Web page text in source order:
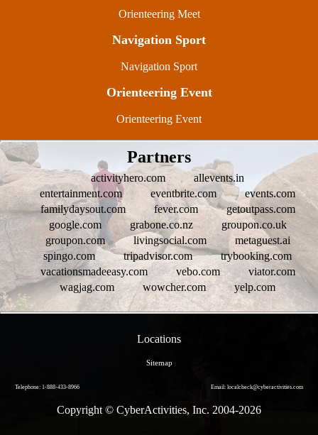
Orienteering Meet
Navigation Sport
Navigation Sport
Orienteering Event
Orienteering Event
Partners
activityhero.com
allevents.in
entertainment.com
eventbrite.com
events.com
familydaysout.com
fever.com
getoutpass.com
google.com
grabone.co.nz
groupon.co.uk
groupon.com
livingsocial.com
metaguest.ai
spingo.com
tripadvisor.com
trybooking.com
vacationsmadeeasy.com
vebo.com
viator.com
wagjag.com
wowcher.com yelp.com
Locations
Sitemap
Telephone: 1-888-433-8966 Email: localcheck@cyberactivities.com
Copyright © CyberActivities, Inc. 2004-2026